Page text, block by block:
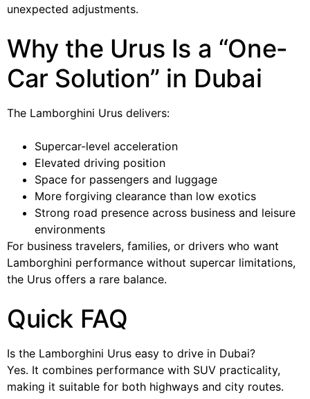
unexpected adjustments.
Why the Urus Is a “One-
Car Solution” in Dubai
The Lamborghini Urus delivers:
Supercar-level acceleration
Elevated driving position
Space for passengers and luggage
More forgiving clearance than low exotics
Strong road presence across business and leisure
environments
For business travelers, families, or drivers who want
Lamborghini performance without supercar limitations,
the Urus offers a rare balance.
Quick FAQ
Is the Lamborghini Urus easy to drive in Dubai?
Yes. It combines performance with SUV practicality,
making it suitable for both highways and city routes.